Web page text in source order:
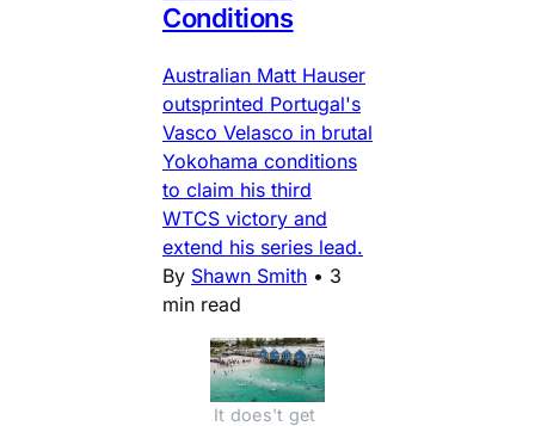
Conditions
Australian Matt Hauser
outsprinted Portugal's
Vasco Velasco in brutal
Yokohama conditions
to claim his third
WTCS victory and
extend his series lead.
By Shawn Smith • 3
min read
It does't get